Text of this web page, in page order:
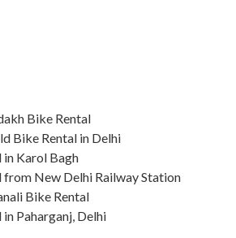
Bike Rental
Bike Rental in Delhi
in Karol Bagh
from New Delhi Railway Station
Bike Rental
Paharganj, Delhi